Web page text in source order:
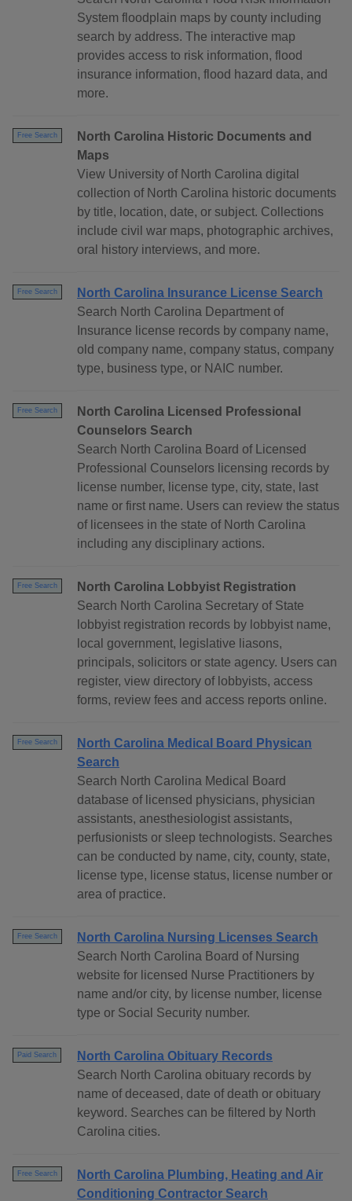
System floodplain maps by county including
search by address. The interactive map
provides access to risk information, flood
insurance information, flood hazard data, and
more.
Free Search
North Carolina Historic Documents and
Maps
View University of North Carolina digital
collection of North Carolina historic documents
by title, location, date, or subject. Collections
include civil war maps, photographic archives,
oral history interviews, and more.
Free Search
North Carolina Insurance License Search
Search North Carolina Department of
Insurance license records by company name,
old company name, company status, company
type, business type, or NAIC number.
Free Search
North Carolina Licensed Professional
Counselors Search
Search North Carolina Board of Licensed
Professional Counselors licensing records by
license number, license type, city, state, last
name or first name. Users can review the status
of licensees in the state of North Carolina
including any disciplinary actions.
Free Search
North Carolina Lobbyist Registration
Search North Carolina Secretary of State
lobbyist registration records by lobbyist name,
local government, legislative liasons,
principals, solicitors or state agency. Users can
register, view directory of lobbyists, access
forms, review fees and access reports online.
Free Search
North Carolina Medical Board Physican
Search
Search North Carolina Medical Board
database of licensed physicians, physician
assistants, anesthesiologist assistants,
perfusionists or sleep technologists. Searches
can be conducted by name, city, county, state,
license type, license status, license number or
area of practice.
Free Search
North Carolina Nursing Licenses Search
Search North Carolina Board of Nursing
website for licensed Nurse Practitioners by
name and/or city, by license number, license
type or Social Security number.
Paid Search
North Carolina Obituary Records
Search North Carolina obituary records by
name of deceased, date of death or obituary
keyword. Searches can be filtered by North
Carolina cities.
Free Search
North Carolina Plumbing, Heating and Air
Conditioning Contractor Search